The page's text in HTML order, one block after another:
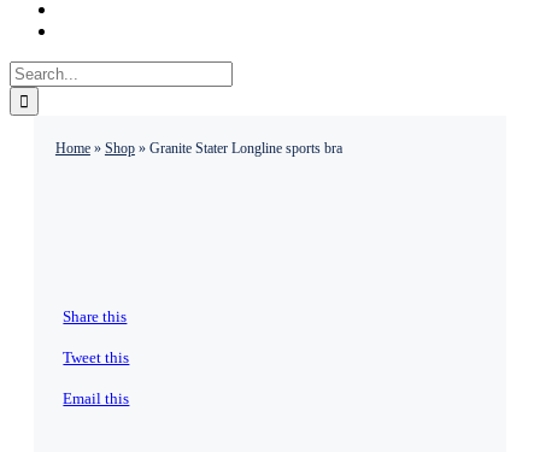
Search
for:
Home» Shop» Granite Stater Longline sports bra
Share this
Tweet this
Email this